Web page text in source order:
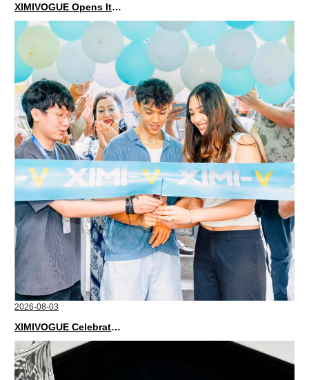
XIMIVOGUE Opens Its Second Store in Poland
2026-08-03
XIMIVOGUE Celebrates Grand Opening in Nepal